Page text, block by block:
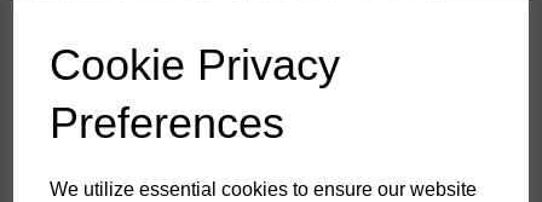
Cookie Privacy
Preferences
We utilize essential cookies to ensure our website
ensuring protection in all working positions. Pre-bent top loading
adjustable knee pad pockets, generously sized front pockets and multi-
functional zip thigh pockets offers secure storage of phone, pens and
tools. Triple stitching throughout for maximum durability.
Features